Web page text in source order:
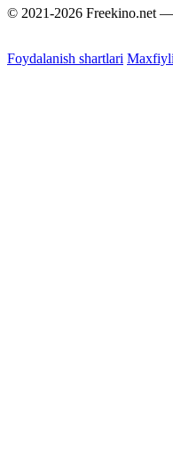
© 2021-2026 Freekino.net
Foydalanish shartlari